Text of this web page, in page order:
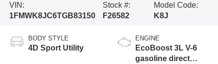
VIN:
1FMWK8JC6TGB83150
Stock #:
F26582
Model Code:
K8J
BODY STYLE
4D Sport Utility
ENGINE
EcoBoost 3L V-6
gasoline direct